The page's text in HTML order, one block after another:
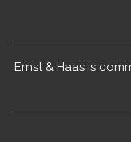
Ernst & Haas is